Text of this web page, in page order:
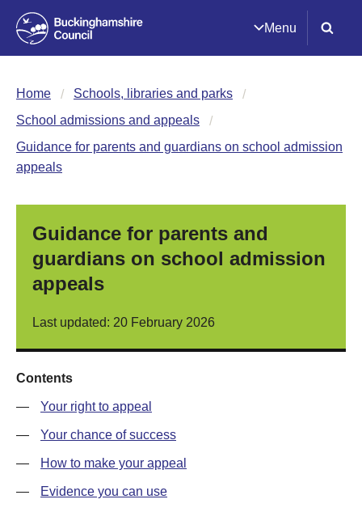
Menu
Home
Schools, libraries and parks
School admissions and appeals
Guidance for parents and guardians on school admission
appeals
Guidance for parents and
guardians on school admission
appeals
Last updated: 20 February 2026
Contents
— Your right to appeal
— Your chance of success
— How to make your appeal
— Evidence you can use